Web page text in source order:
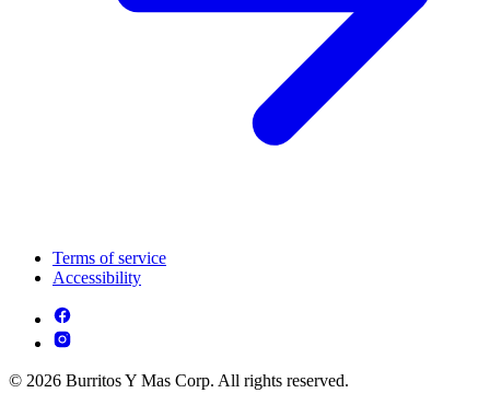
Terms of service
Accessibility
© 2026 Burritos Y Mas Corp. All rights reserved.